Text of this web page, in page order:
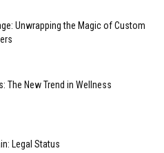
Unwrapping the Magic of Custom
The New Trend in Wellness
Legal Status